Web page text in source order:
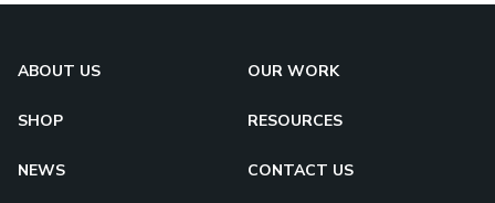
ABOUT US OUR WORK
SHOP RESOURCES
NEWS CONTACT US